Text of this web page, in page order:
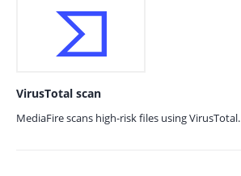
VirusTotal scan
MediaFire scans high-risk files using VirusTotal.